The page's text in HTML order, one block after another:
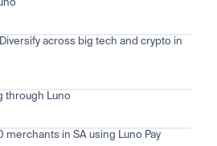
across big tech and crypto in
through Luno
in SA using Luno Pay